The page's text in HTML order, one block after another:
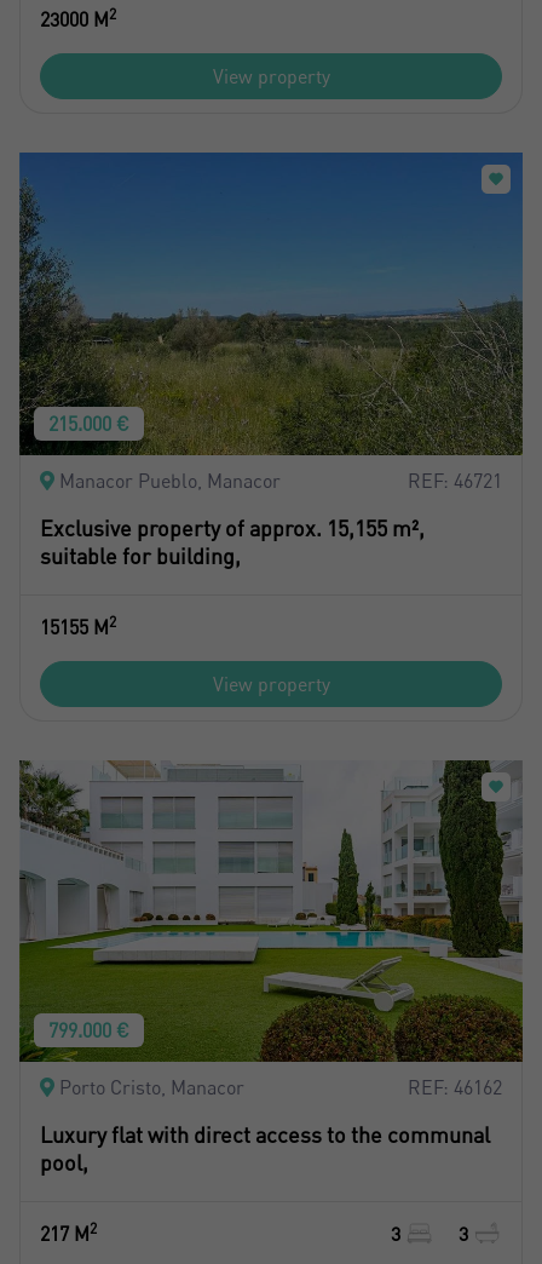
23000 M2
View property
215.000 €
Manacor Pueblo, Manacor REF: 46721
Exclusive property of approx. 15,155 m²,
suitable for building,
15155 M2
View property
799.000 €
Porto Cristo, Manacor REF: 46162
Luxury flat with direct access to the communal
pool,
217 M2 3 3